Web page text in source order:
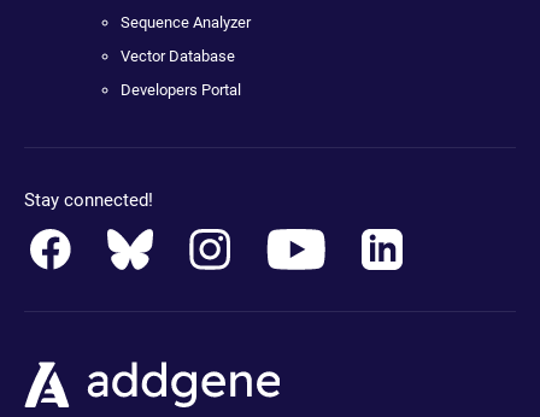
Sequence Analyzer
Vector Database
Developers Portal
Stay connected!